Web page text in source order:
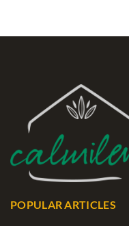
POPULAR ARTICLES